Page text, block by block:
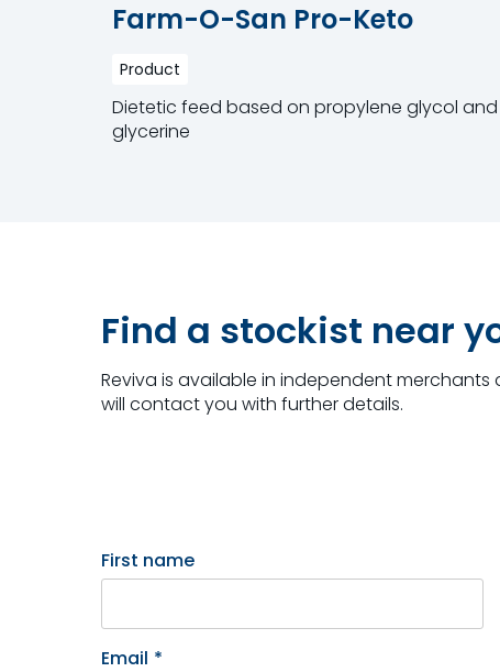
Farm-O-San Pro-Keto
Product
Dietetic feed based on propylene glycol and
glycerine
Find a stockist near
Reviva is available in independent
will contact you with further details.
First name
Email *